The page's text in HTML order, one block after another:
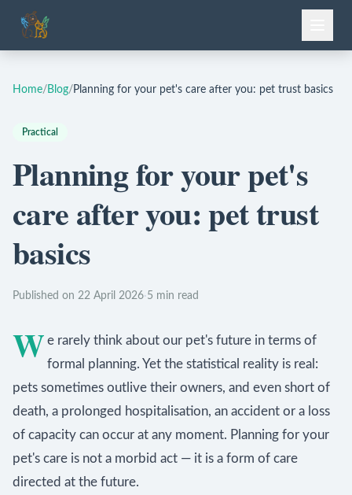
Home/ Blog/ Planning for your pet's care after you: pet trust basics
Practical
Planning for your pet's
care after you: pet trust
basics
Published on 22 April 2026·5 min read
W e rarely think about our pet's future in terms of
formal planning. Yet the statistical reality is real:
pets sometimes outlive their owners, and even short of
death, a prolonged hospitalisation, an accident or a loss
of capacity can occur at any moment. Planning for your
pet's care is not a morbid act — it is a form of care
directed at the future.